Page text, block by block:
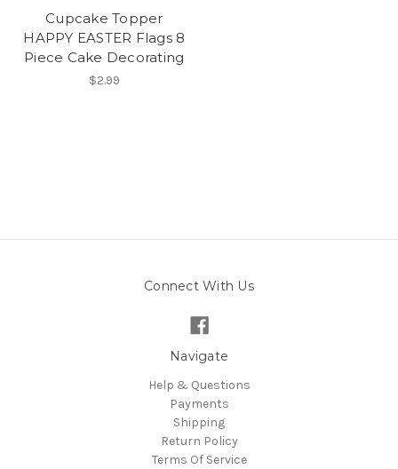
Cupcake Topper
HAPPY EASTER Flags 8
Piece Cake Decorating
$2.99
Connect With Us
Navigate
Help & Questions
Payments
Shipping
Return Policy
Terms Of Service